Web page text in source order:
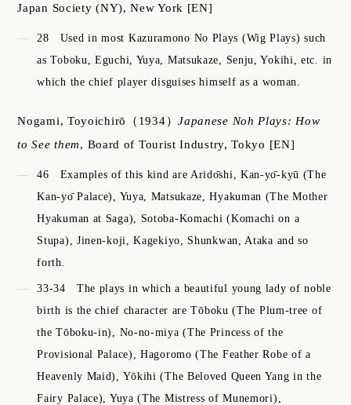
Japan Society (NY), New York [EN]
28
Used in most Kazuramono No Plays (Wig Plays) such
as Toboku, Eguchi, Yuya, Matsukaze, Senju, Yokihi, etc. in
which the chief player disguises himself as a woman.
Nogami, Toyoichirō （1934）Japanese Noh Plays: How
to See them, Board of Tourist Industry, Tokyo [EN]
46
Examples of this kind are Aridо̄shi, Kan-yо̄-kyū (The
Kan-yо̄ Palace), Yuya, Matsukaze, Hyakuman (The Mother
Hyakuman at Saga), Sotoba-Komachi (Komachi on a
Stupa), Jinen-koji, Kagekiyo, Shunkwan, Ataka and so
forth.
33-34
The plays in which a beautiful young lady of noble
birth is the chief character are Tōboku (The Plum-tree of
the Tōboku-in), No-no-miya (The Princess of the
Provisional Palace), Hagoromo (The Feather Robe of a
Heavenly Maid), Yōkihi (The Beloved Queen Yang in the
Fairy Palace), Yuya (The Mistress of Munemori),